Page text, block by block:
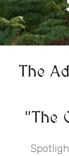
The
"The